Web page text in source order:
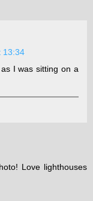
13:34
I was sitting on a
Love lighthouses